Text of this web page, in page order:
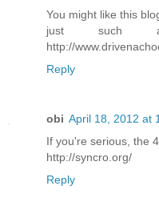
You might like this
just such
http://
Reply
obi April 18, 2012 at
If you're serious, the
http://syncro.org/
Reply